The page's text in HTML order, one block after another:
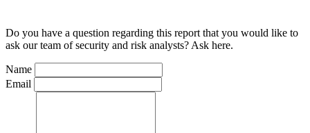
Do you have a question regarding this report that you would like to
ask our team of security and risk analysts? Ask here.
Name
Email